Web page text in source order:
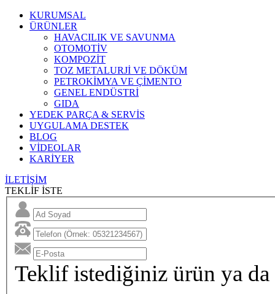
KURUMSAL
ÜRÜNLER
HAVACILIK VE SAVUNMA
OTOMOTİV
KOMPOZİT
TOZ METALURJİ VE DÖKÜM
PETROKİMYA VE ÇİMENTO
GENEL ENDÜSTRİ
GIDA
YEDEK PARÇA & SERVİS
UYGULAMA DESTEK
BLOG
VİDEOLAR
KARİYER
İLETİŞİM
TEKLİF İSTE
Teklif istediğiniz ürün ya